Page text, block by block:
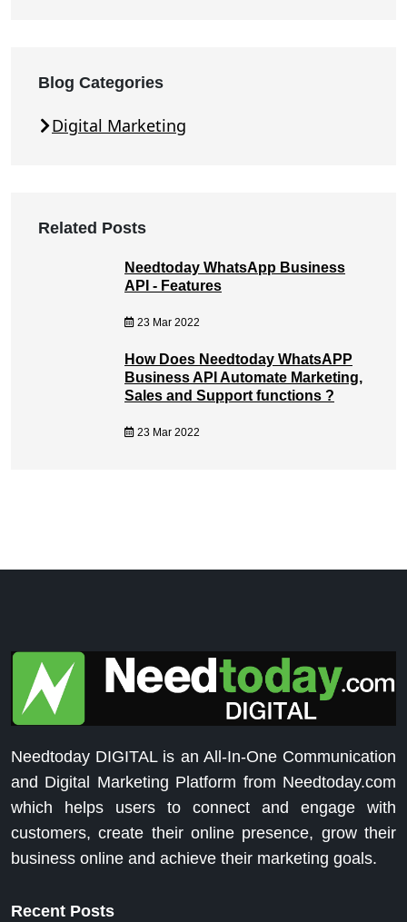
Blog Categories
Digital Marketing
Related Posts
Needtoday WhatsApp Business
API - Features
23 Mar 2022
How Does Needtoday WhatsAPP
Business API Automate Marketing,
Sales and Support functions ?
23 Mar 2022
Needtoday DIGITAL is an All-In-One Communication
and Digital Marketing Platform from Needtoday.com
which helps users to connect and engage with
customers, create their online presence, grow their
business online and achieve their marketing goals.
Recent Posts